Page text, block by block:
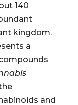
140
kingdom.
a
and